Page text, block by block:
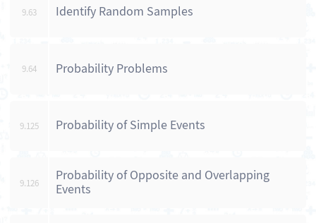
9.63 Identify Random Samples
9.64 Probability Problems
9.125 Probability of Simple Events
9.126
Probability of Opposite and Overlapping
Events